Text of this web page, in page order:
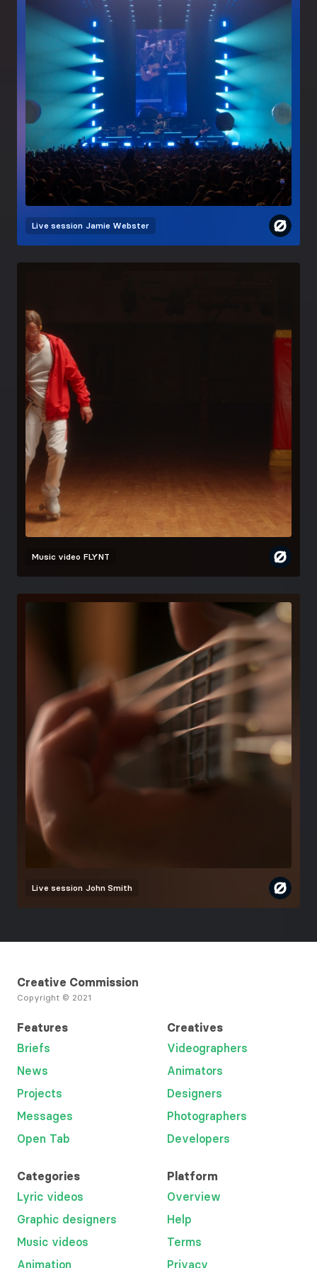
Live session Jamie Webster
Music video FLYNT
Live session John Smith
Creative Commission
Copyright © 2021
Features
Briefs
News
Projects
Messages
Open Tab
Creatives
Videographers
Animators
Designers
Photographers
Developers
Categories
Lyric videos
Graphic designers
Music videos
Animation
Platform
Overview
Help
Terms
Privacy